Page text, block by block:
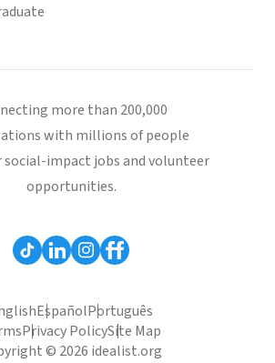
more than 200,000
with millions of people
impact jobs and volunteer
opportunities.
EspañolPortuguês
Privacy PolicySite Map
© 2026 idealist.org